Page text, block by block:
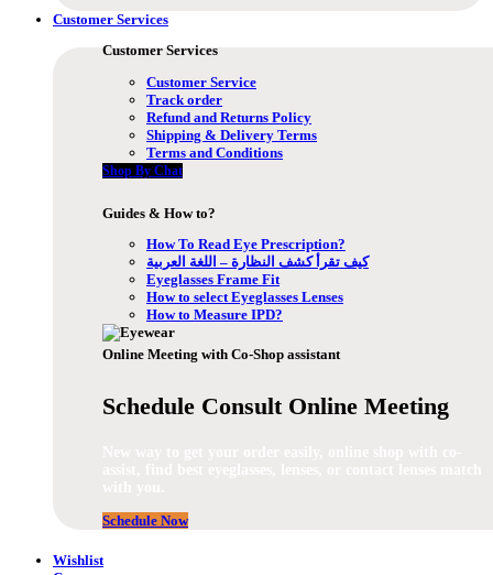
Customer Services
Customer Services
Customer Service
Track order
Refund and Returns Policy
Shipping & Delivery Terms
Terms and Conditions
Shop By Chat
Guides & How to?
How To Read Eye Prescription?
كيف تقرأ كشف النظارة – اللغة العربية
Eyeglasses Frame Fit
How to select Eyeglasses Lenses
How to Measure IPD?
Online Meeting with Co-Shop assistant
Schedule Consult Online Meeting
Schedule Now
Wishlist